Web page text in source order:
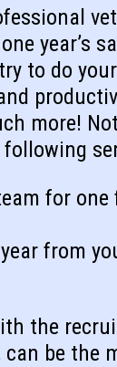
year’s
to do
more!
for
from
the
be the